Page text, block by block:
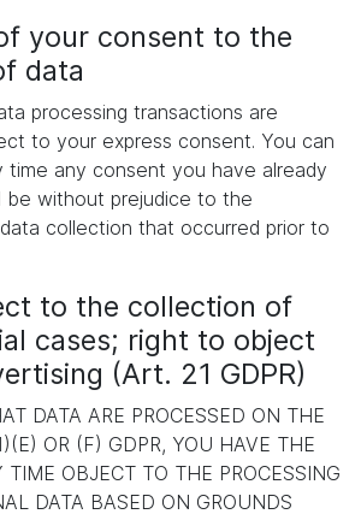
your consent to the
data
processing transactions are
to your express consent. You can
time any consent you have already
be without prejudice to the
collection that occurred prior to
to the collection of
cases; right to object
(Art. 21 GDPR)
DATA ARE PROCESSED ON THE
OR (F) GDPR, YOU HAVE THE
TIME OBJECT TO THE PROCESSING
DATA BASED ON GROUNDS